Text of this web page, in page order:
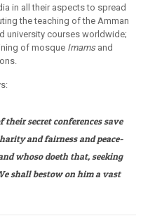
in all their aspects to spread
the teaching of the Amman
university courses worldwide;
of mosque Imams and
their secret conferences save
and fairness and peace-
whoso doeth that, seeking
shall bestow on him a vast